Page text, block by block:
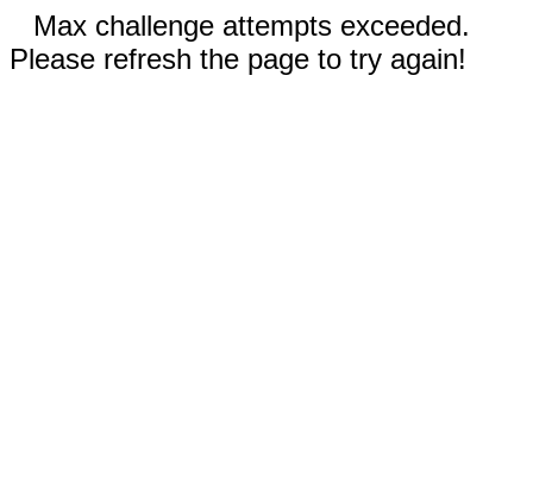
Max challenge attempts exceeded.
Please refresh the page to try again!